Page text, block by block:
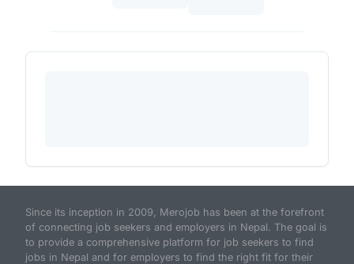
Since its inception in 2009, Merojob has been at the forefront
of connecting job seekers and employers in Nepal. The goal is
to provide a comprehensive platform for job seekers to find
jobs in Nepal and for employers to find the right fit for their